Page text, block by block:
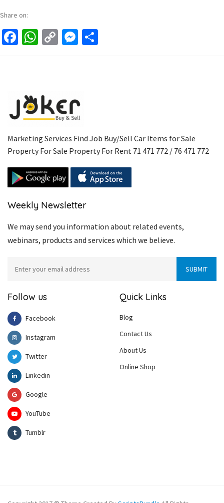
Share on:
Facebook
WhatsApp
CopyMessenger
Marketing Services Find Job Buy/Sell Car Items for Sale
Property For Sale Property For Rent 71 471 772 / 76 471 772
Weekly Newsletter
We may send you information about related events,
webinars, products and services which we believe.
Follow us
Facebook
Instagram
Twitter
Linkedin
Google
YouTube
Tumblr
Quick Links
Blog
Contact Us
About Us
Online Shop